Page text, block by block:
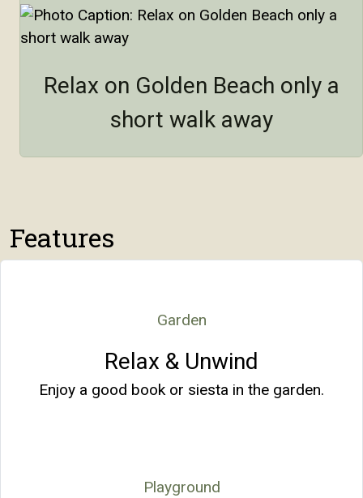
Relax on Golden Beach only a
short walk away
Features
Garden
Relax & Unwind
Enjoy a good book or siesta in the garden.
Playground